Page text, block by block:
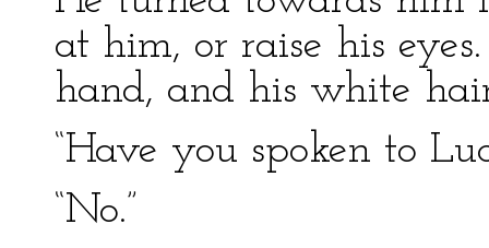
at him, or raise his
hand, and his white
“Have you spoken to
“No.”